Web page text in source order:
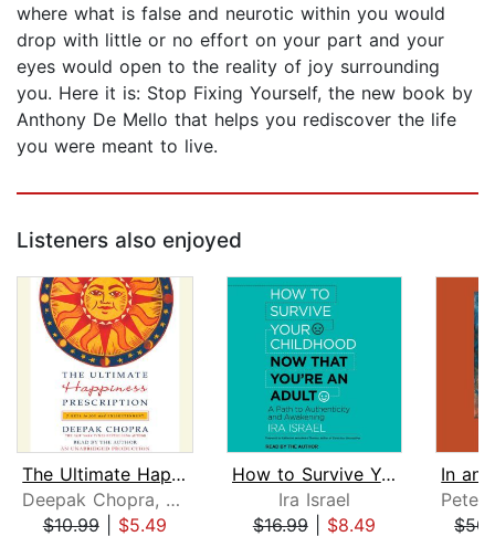
where what is false and neurotic within you would
drop with little or no effort on your part and your
eyes would open to the reality of joy surrounding
you. Here it is: Stop Fixing Yourself, the new book by
Anthony De Mello that helps you rediscover the life
you were meant to live.
Listeners also enjoyed
The Ultimate Happiness Prescription
Deepak Chopra, M.D.
$10.99| $5.49
How to Survive Your Childhood Now Tha...
Ira Israel
$16.99| $8.49